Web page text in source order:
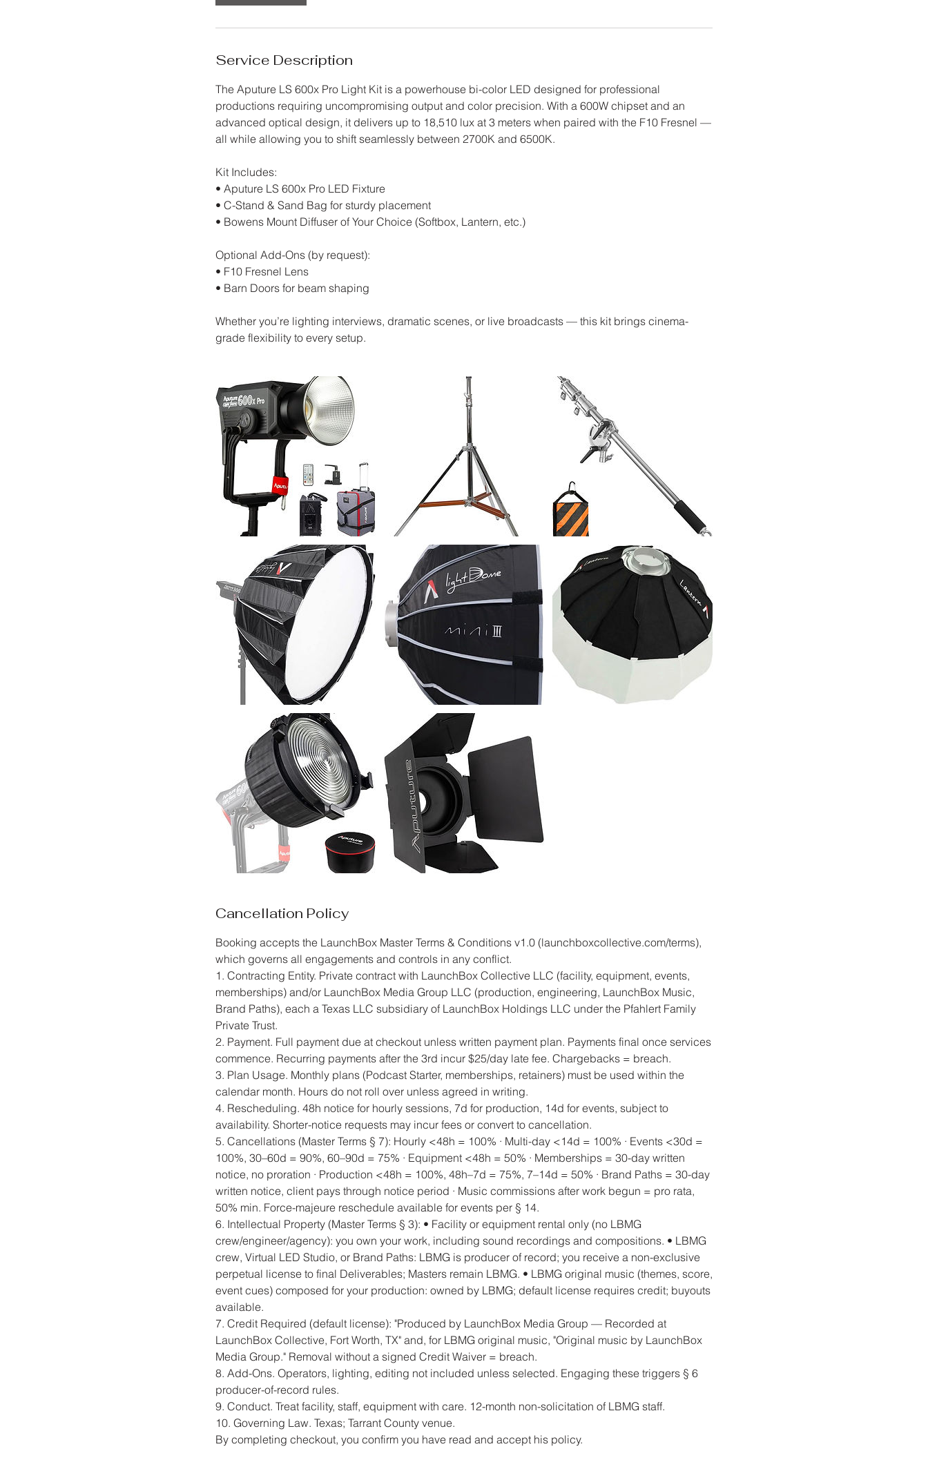
Service Description
The Aputure LS 600x Pro Light Kit is a powerhouse bi-color LED designed for professional
productions requiring uncompromising output and color precision. With a 600W chipset and an
advanced optical design, it delivers up to 18,510 lux at 3 meters when paired with the F10 Fresnel —
all while allowing you to shift seamlessly between 2700K and 6500K.
Kit Includes:
• Aputure LS 600x Pro LED Fixture
• C-Stand & Sand Bag for sturdy placement
• Bowens Mount Diffuser of Your Choice (Softbox, Lantern, etc.)
Optional Add-Ons (by request):
• F10 Fresnel Lens
• Barn Doors for beam shaping
Whether you’re lighting interviews, dramatic scenes, or live broadcasts — this kit brings cinema-
Cancellation Policy
Booking accepts the LaunchBox Master Terms & Conditions v1.0 (launchboxcollective.com/terms),
which governs all engagements and controls in any conflict.
1. Contracting Entity. Private contract with LaunchBox Collective LLC (facility, equipment, events,
memberships) and/or LaunchBox Media Group LLC (production, engineering, LaunchBox Music,
Brand Paths), each a Texas LLC subsidiary of LaunchBox Holdings LLC under the Pfahlert Family
Private Trust.
2. Payment. Full payment due at checkout unless written payment plan. Payments final once services
commence. Recurring payments after the 3rd incur $25/day late fee. Chargebacks = breach.
3. Plan Usage. Monthly plans (Podcast Starter, memberships, retainers) must be used within the
calendar month. Hours do not roll over unless agreed in writing.
4. Rescheduling. 48h notice for hourly sessions, 7d for production, 14d for events, subject to
availability. Shorter-notice requests may incur fees or convert to cancellation.
5. Cancellations (Master Terms § 7): Hourly <48h = 100% · Multi-day <14d = 100% · Events <30d =
100%, 30–60d = 90%, 60–90d = 75% · Equipment <48h = 50% · Memberships = 30-day written
notice, no proration · Production <48h = 100%, 48h–7d = 75%, 7–14d = 50% · Brand Paths = 30-day
written notice, client pays through notice period · Music commissions after work begun = pro rata,
50% min. Force-majeure reschedule available for events per § 14.
6. Intellectual Property (Master Terms § 3): • Facility or equipment rental only (no LBMG
crew/engineer/agency): you own your work, including sound recordings and compositions. • LBMG
crew, Virtual LED Studio, or Brand Paths: LBMG is producer of record; you receive a non-exclusive
perpetual license to final Deliverables; Masters remain LBMG. • LBMG original music (themes, score,
event cues) composed for your production: owned by LBMG; default license requires credit; buyouts
available.
7. Credit Required (default license): "Produced by LaunchBox Media Group — Recorded at
LaunchBox Collective, Fort Worth, TX" and, for LBMG original music, "Original music by LaunchBox
Media Group." Removal without a signed Credit Waiver = breach.
8. Add-Ons. Operators, lighting, editing not included unless selected. Engaging these triggers § 6
producer-of-record rules.
9. Conduct. Treat facility, staff, equipment with care. 12-month non-solicitation of LBMG staff.
10. Governing Law. Texas; Tarrant County venue.
By completing checkout, you confirm you have read and accept his policy.